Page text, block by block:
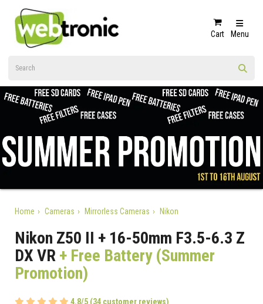
Cart Menu
Home Cameras Mirrorless Cameras Nikon
Nikon Z50 II + 16-50mm F3.5-6.3 Z
DX VR+ Free Battery (Summer
Promotion)
4.8/5 (34 customer reviews)